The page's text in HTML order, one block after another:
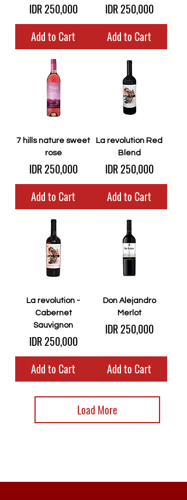
Price
IDR 250,000
Add to Cart
Price
IDR 250,000
Add to Cart
7 hills nature sweet
rose
Price
IDR 250,000
Add to Cart
La revolution Red
Blend
Price
IDR 250,000
Add to Cart
La revolution -
Cabernet
Sauvignon
Price
IDR 250,000
Add to Cart
Don Alejandro
Merlot
Price
IDR 250,000
Add to Cart
Load More